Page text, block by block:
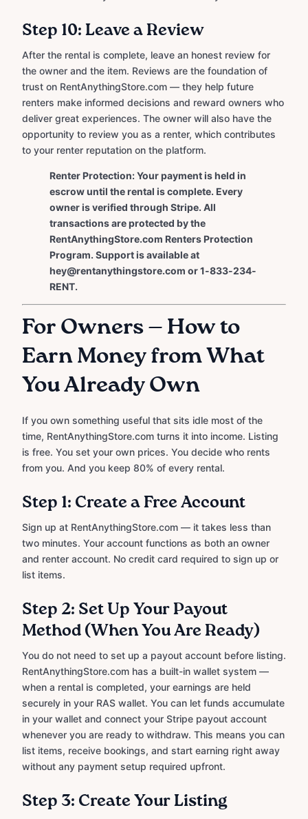
Step 10: Leave a Review
After the rental is complete, leave an honest review for
the owner and the item. Reviews are the foundation of
trust on RentAnythingStore.com — they help future
renters make informed decisions and reward owners who
deliver great experiences. The owner will also have the
opportunity to review you as a renter, which contributes
to your renter reputation on the platform.
Renter Protection: Your payment is held in
escrow until the rental is complete. Every
owner is verified through Stripe. All
transactions are protected by the
RentAnythingStore.com Renters Protection
Program. Support is available at
hey@rentanythingstore.com or 1-833-234-
RENT.
For Owners — How to
Earn Money from What
You Already Own
If you own something useful that sits idle most of the
time, RentAnythingStore.com turns it into income. Listing
is free. You set your own prices. You decide who rents
from you. And you keep 80% of every rental.
Step 1: Create a Free Account
Sign up at RentAnythingStore.com — it takes less than
two minutes. Your account functions as both an owner
and renter account. No credit card required to sign up or
list items.
Step 2: Set Up Your Payout
Method (When You Are Ready)
You do not need to set up a payout account before listing.
RentAnythingStore.com has a built-in wallet system —
when a rental is completed, your earnings are held
securely in your RAS wallet. You can let funds accumulate
in your wallet and connect your Stripe payout account
whenever you are ready to withdraw. This means you can
list items, receive bookings, and start earning right away
without any payment setup required upfront.
Step 3: Create Your Listing